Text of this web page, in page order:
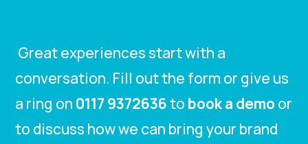
Great experiences start with a
conversation. Fill out the form or give us
a ring on 0117 9372636to book a demo or
to discuss how we can bring your brand